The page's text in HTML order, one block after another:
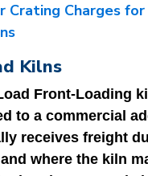
Crating Charges
Kilns
Front-Loading
to a commercial
receives freight
where the kiln